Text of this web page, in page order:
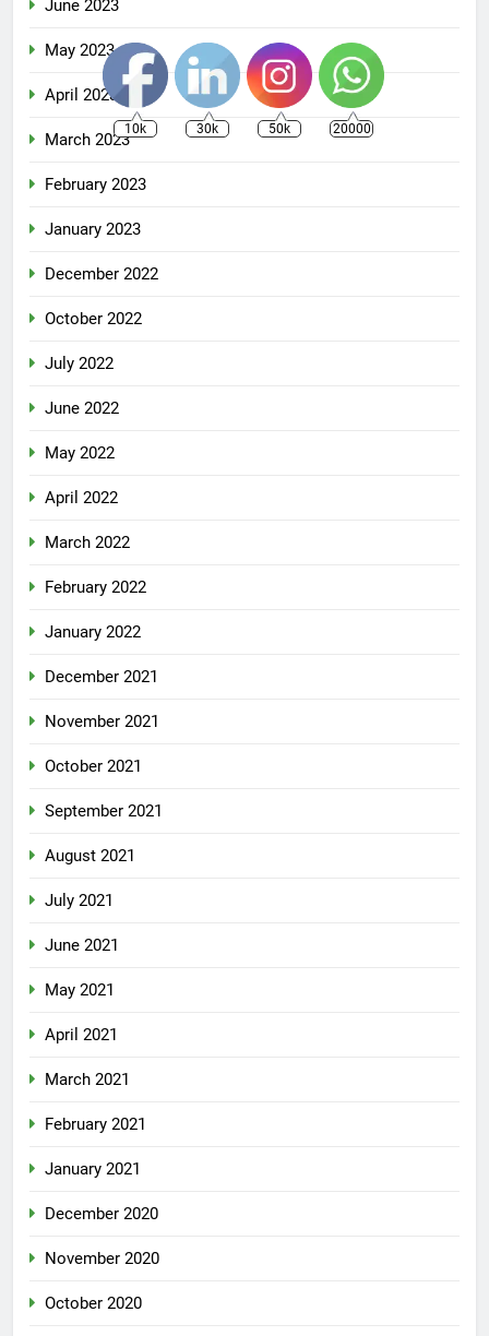
June 2023
May 2023
April 2023
March 2023
February 2023
January 2023
December 2022
October 2022
July 2022
June 2022
May 2022
April 2022
March 2022
February 2022
January 2022
December 2021
November 2021
October 2021
September 2021
August 2021
July 2021
June 2021
May 2021
April 2021
March 2021
February 2021
January 2021
December 2020
November 2020
October 2020
10k 30k 50k 20000